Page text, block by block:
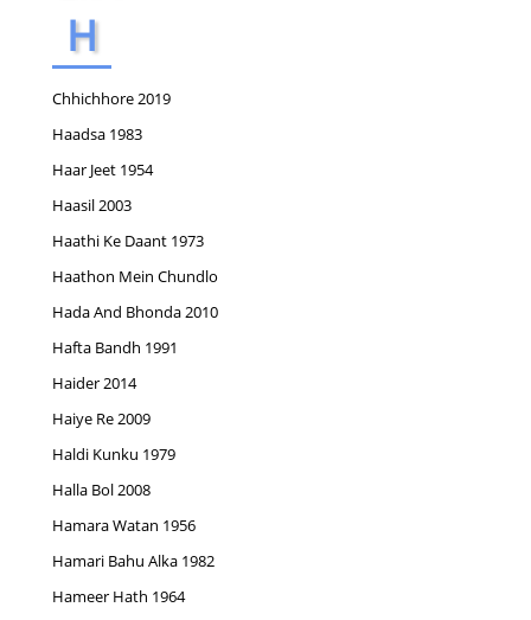
H
Chhichhore 2019
Haadsa 1983
Haar Jeet 1954
Haasil 2003
Haathi Ke Daant 1973
Haathon Mein Chundlo
Hada And Bhonda 2010
Hafta Bandh 1991
Haider 2014
Haiye Re 2009
Haldi Kunku 1979
Halla Bol 2008
Hamara Watan 1956
Hamari Bahu Alka 1982
Hameer Hath 1964